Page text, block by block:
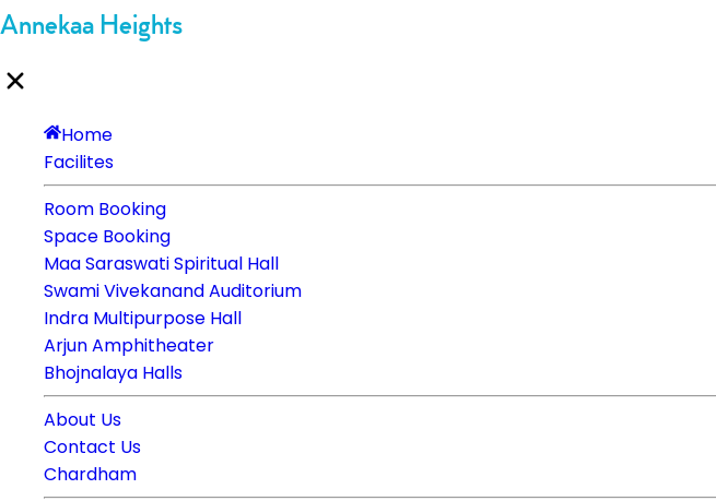
Annekaa Heights
Home
Facilites
Room Booking
Space Booking
Maa Saraswati Spiritual Hall
Swami Vivekanand Auditorium
Indra Multipurpose Hall
Arjun Amphitheater
Bhojnalaya Halls
About Us
Contact Us
Chardham